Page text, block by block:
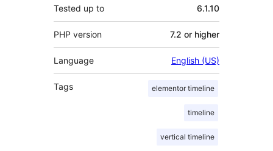
Tested up to 6.1.10
PHP version 7.2 or higher
Language English (US)
Tags elementor timeline
timeline
vertical timeline